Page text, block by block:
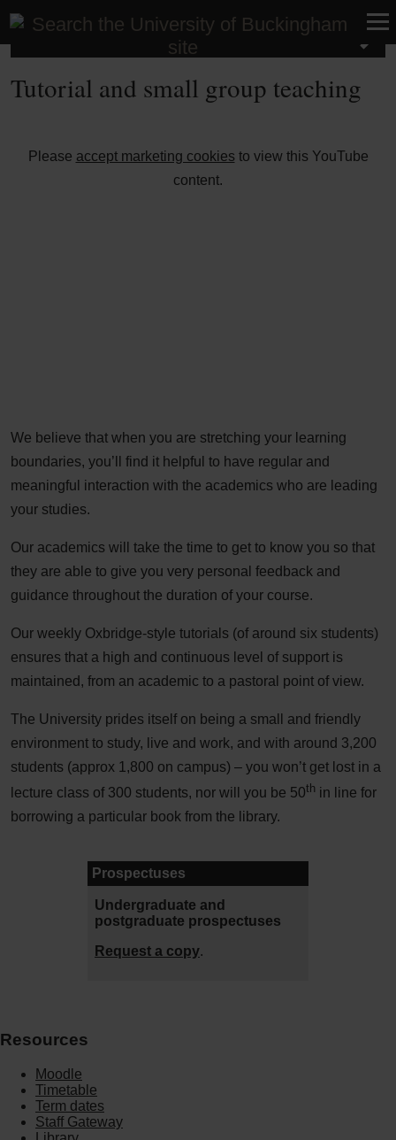
About Buckingham
Tutorial and small group teaching
Please accept marketing cookies to view this YouTube
content.
We believe that when you are stretching your learning
boundaries, you’ll find it helpful to have regular and
meaningful interaction with the academics who are leading
your studies.
Our academics will take the time to get to know you so that
they are able to give you very personal feedback and
guidance throughout the duration of your course.
Our weekly Oxbridge-style tutorials (of around six students)
ensures that a high and continuous level of support is
maintained, from an academic to a pastoral point of view.
The University prides itself on being a small and friendly
environment to study, live and work, and with around 3,200
students (approx 1,800 on campus) – you won’t get lost in a
lecture class of 300 students, nor will you be 50th in line for
borrowing a particular book from the library.
Prospectuses
Undergraduate and
postgraduate prospectuses
Request a copy.
Resources
Moodle
Timetable
Term dates
Staff Gateway